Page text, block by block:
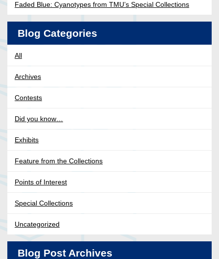
Faded Blue: Cyanotypes from TMU’s Special Collections
Blog Categories
All
Archives
Contests
Did you know…
Exhibits
Feature from the Collections
Points of Interest
Special Collections
Uncategorized
Blog Post Archives